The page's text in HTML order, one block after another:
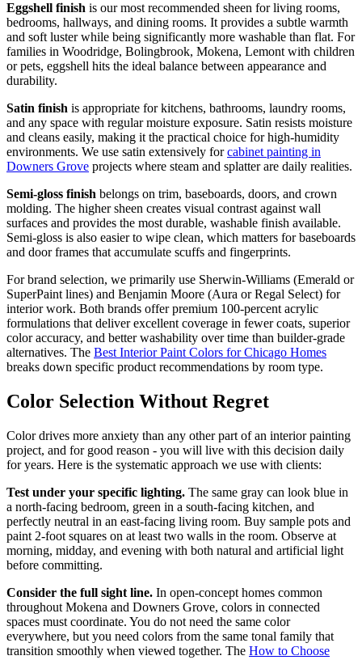
Eggshell finish is our most recommended sheen for living rooms,
bedrooms, hallways, and dining rooms. It provides a subtle warmth
and soft luster while being significantly more washable than flat. For
families in Woodridge, Bolingbrook, Mokena, Lemont with children
or pets, eggshell hits the ideal balance between appearance and
durability.
Satin finish is appropriate for kitchens, bathrooms, laundry rooms,
and any space with regular moisture exposure. Satin resists moisture
and cleans easily, making it the practical choice for high-humidity
environments. We use satin extensively forcabinet painting in
Downers Grove projects where steam and splatter are daily realities.
Semi-gloss finish belongs on trim, baseboards, doors, and crown
molding. The higher sheen creates visual contrast against wall
surfaces and provides the most durable, washable finish available.
Semi-gloss is also easier to wipe clean, which matters for baseboards
and door frames that accumulate scuffs and fingerprints.
For brand selection, we primarily use Sherwin-Williams (Emerald or
SuperPaint lines) and Benjamin Moore (Aura or Regal Select) for
interior work. Both brands offer premium 100-percent acrylic
formulations that deliver excellent coverage in fewer coats, superior
color accuracy, and better washability over time than builder-grade
alternatives. The Best Interior Paint Colors for Chicago Homes
breaks down specific product recommendations by room type.
Color Selection Without Regret
Color drives more anxiety than any other part of an interior painting
project, and for good reason - you will live with this decision daily
for years. Here is the systematic approach we use with clients:
Test under your specific lighting. The same gray can look blue in
a north-facing bedroom, green in a south-facing kitchen, and
perfectly neutral in an east-facing living room. Buy sample pots and
paint 2-foot squares on at least two walls in the room. Observe at
morning, midday, and evening with both natural and artificial light
before committing.
Consider the full sight line. In open-concept homes common
throughout Mokena and Downers Grove, colors in connected
spaces must coordinate. You do not need the same color
everywhere, but you need colors from the same tonal family that
transition smoothly when viewed together. The How to Choose